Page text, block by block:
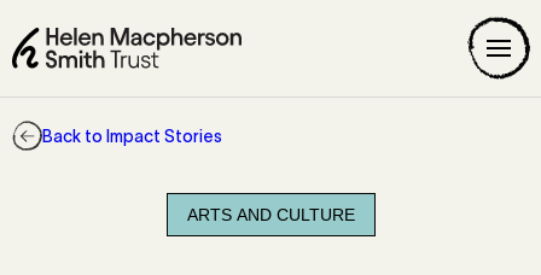
Back to Impact Stories
ARTS AND CULTURE